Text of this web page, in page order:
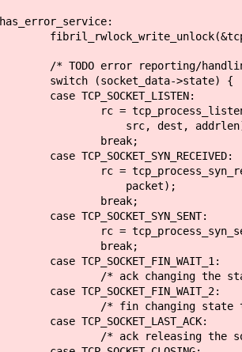
has_error_service:
/* TODO error reporting/
switch (socket_data->state) {
case TCP_SOCKET_LISTEN:
rc =
src, dest,
break;
case TCP_SOCKET_SYN_RECEIVED:
rc =
packet);
break;
case TCP_SOCKET_SYN_SENT:
rc =
break;
case TCP_SOCKET_FIN_WAIT_1:
/* ack changing the state to
case TCP_SOCKET_FIN_WAIT_2:
/* fin changing state to
case TCP_SOCKET_LAST_ACK:
/* ack releasing the socket